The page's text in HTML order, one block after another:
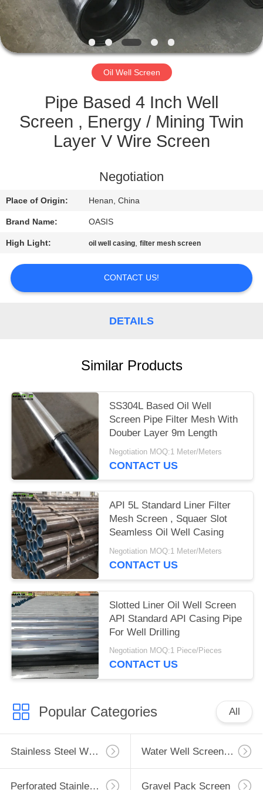
CONTROL
CONTACT
US
REQUEST
QUOTE
PRIVACY
POLICY
Oil Well Screen
Pipe Based 4 Inch Well
Screen , Energy / Mining Twin
Layer V Wire Screen
Negotiation
Place of Origin: Henan, China
Brand Name: OASIS
High Light: oil well casing,filter mesh screen
CONTACT US!
DETAILS
Similar Products
SS304L Based Oil Well
Screen Pipe Filter Mesh With
Douber Layer 9m Length
Negotiation MOQ:1 Meter/Meters
CONTACT US
API 5L Standard Liner Filter
Mesh Screen , Squaer Slot
Seamless Oil Well Casing
Negotiation MOQ:1 Meter/Meters
CONTACT US
Slotted Liner Oil Well Screen
API Standard API Casing Pipe
For Well Drilling
Negotiation MOQ:1 Piece/Pieces
CONTACT US
Popular Categories All
Stainless Steel Well Screen Water Well Screen Pipe
Perforated Stainless Steel Pipe Gravel Pack Screen